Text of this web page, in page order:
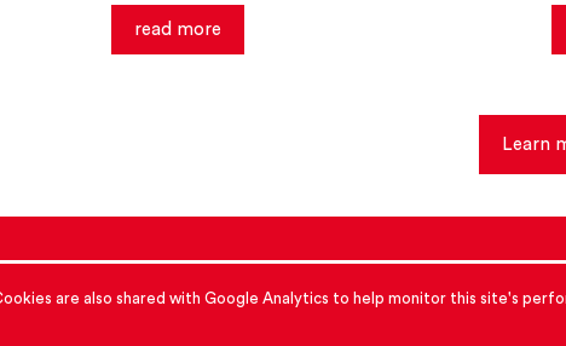
read more
Learn
are also shared with Google Analytics to help monitor this site's